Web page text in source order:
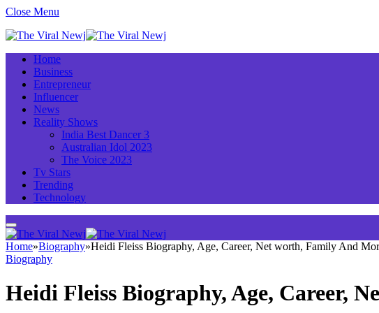
Close Menu
Home
Business
Entrepreneur
Influencer
News
Reality Shows
India Best Dancer 3
Australian Idol 2023
The Voice 2023
Tv Stars
Trending
Technology
Home»Biography»Heidi Fleiss Biography, Age, Career, Net worth, Family And
Biography
Heidi Fleiss Biography, Age, Career,